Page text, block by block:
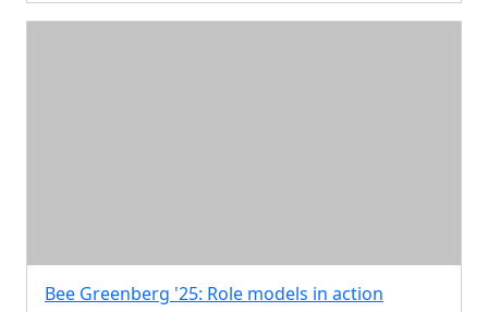
Bee Greenberg '25: Role models in action